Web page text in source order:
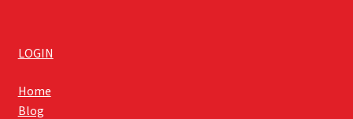
LOGIN
Home
Blog